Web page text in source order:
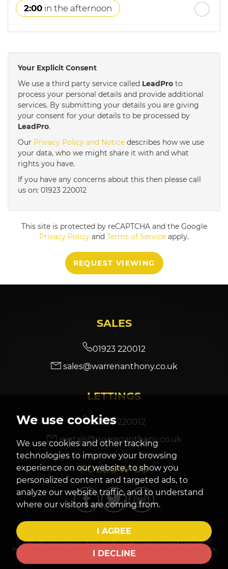
We use cookies
We use cookies and other tracking
technologies to improve your browsing
experience on our website, to show you
personalized content and targeted ads, to
analyze our website traffic, and to understand
where our visitors are coming from.
I AGREE
I DECLINE
2:00 in the afternoon
3:00in the afternoon
3:30in the afternoon
4:00in the afternoon
5:30in the evening
in the evening
in the evening
in the evening
Your Explicit Consent
We use a third party service called LeadPro to
process your personal details and provide additional
services. By submitting your details you are giving
your consent for your details to be processed by
LeadPro.
Our Privacy Policy and Notice describes how we use
your data, who we might share it with and what
rights you have.
If you have any concerns about this then please call
us on: 01923 220012
This site is protected by reCAPTCHA and the Google
Privacy Policy and Terms of Service apply.
REQUEST VIEWING
SALES
01923 220012
sales@warrenanthony.co.uk
LETTINGS
01923 220012
rentals@warrenanthony.co.uk
FOLLOW US
© 2026 Warren Anthony |Terms of Use|Privacy Policy & Notice|Complaint
Procedure
Cookies Policy|Cookie Preferences
Built by The
Property Jungle